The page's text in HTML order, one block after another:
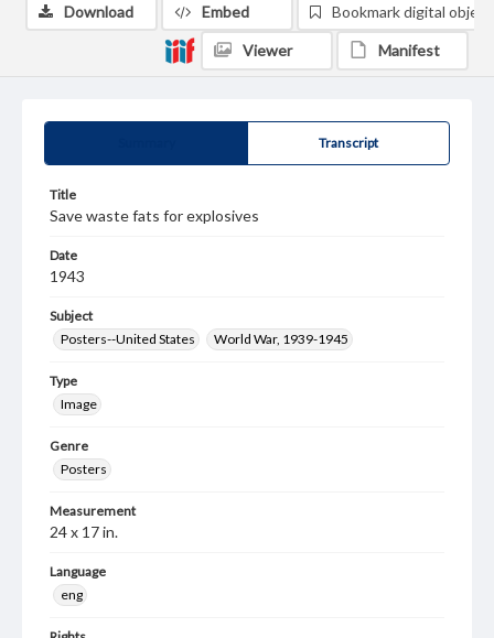
Transcript
Title
Save waste fats for explosives
Date
1943
Subject
Posters--United States
World War, 1939-1945
Type
Image
Genre
Posters
Measurement
24 x 17 in.
Language
eng
Download Embed Bookmark digital object
Viewer Manifest